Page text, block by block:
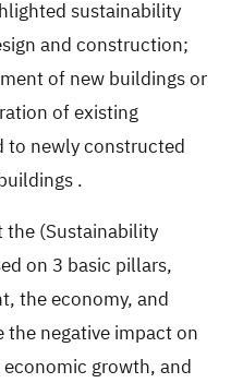
sustainability
and construction;
of new buildings or
of existing
to newly constructed
.
(Sustainability
on 3 basic pillars,
the economy, and
negative impact on
growth, and